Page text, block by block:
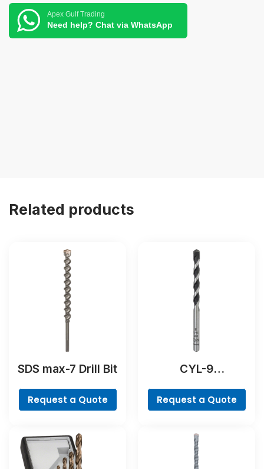
Apex Gulf Trading
Need help? Chat via WhatsApp
Related products
SDS max-7 Drill Bit
Request a Quote
CYL-9
Bit
Request a Quote